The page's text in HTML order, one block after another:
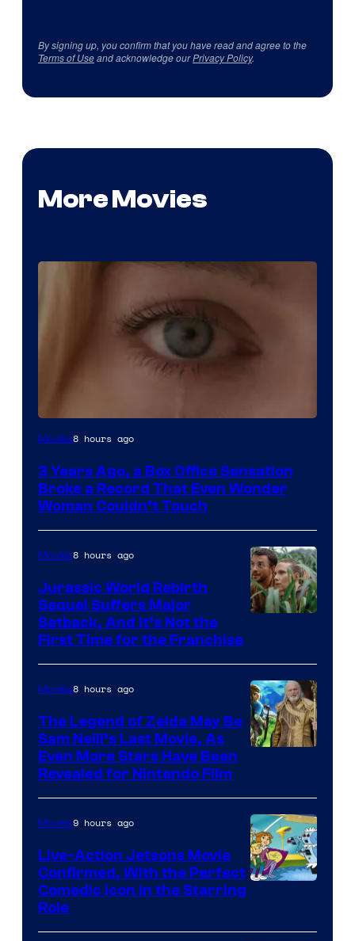
By signing up, you confirm that you have read and agree to the
Terms of Useand acknowledge ourPrivacy Policy.
More Movies
Image
of
Warner
Bros.
Pictures
Movies8 hours ago
3 Years Ago, a Box Office Sensation
Broke a Record That Even Wonder
Woman Couldn’t Touch
of
Universal
Pictures
Movies8 hours ago
Jurassic World Rebirth
Sequel Suffers Major
Setback, And It’s Not the
First Time for the Franchise
Movies8 hours ago
The Legend of Zelda May Be
Sam Neill’s Last Movie, As
Even More Stars Have Been
Revealed for Nintendo Film
Movies9 hours ago
Live-Action Jetsons Movie
Confirmed, With the Perfect
Comedic Icon in the Starring
Role